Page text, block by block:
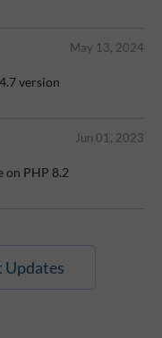
May 13, 2024
version
Jun 01, 2023
on PHP 8.2
Updates